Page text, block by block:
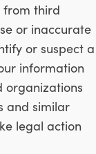
from third
or inaccurate
or suspect a
information
organizations
and similar
legal action